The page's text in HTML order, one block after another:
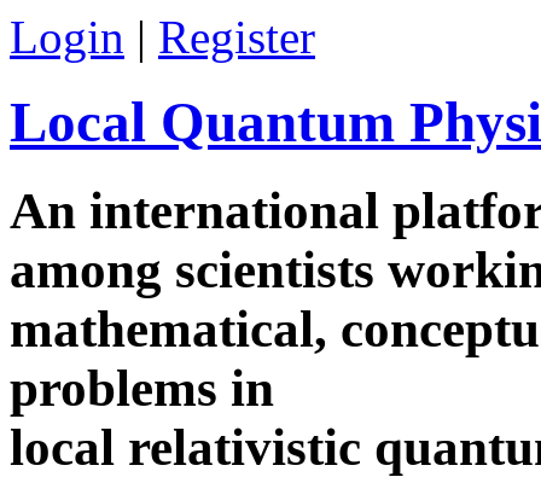
Skip to main content
Login | Register
Local Quantum
An international
among scientists
mathematical,
problems in
local relativistic